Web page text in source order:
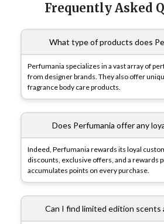
Frequently Asked
What type of products does
Perfumania specializes in a vast array of
from designer brands. They also offer
fragrance body care products.
Does Perfumania offer any
Indeed, Perfumania rewards its loyal
discounts, exclusive offers, and a rewards
accumulates points on every purchase.
Can I find limited edition scents